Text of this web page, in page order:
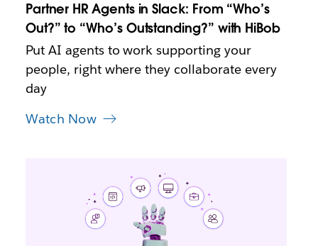
a
b
Partner HR Agents in Slack: From “Who’s
Out?” to “Who’s Outstanding?” with HiBob
Put AI agents to work supporting your
people, right where they collaborate every
day
Watch Now